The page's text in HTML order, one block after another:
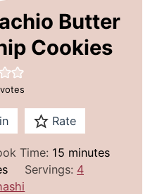
Butter
Cookies
votes
Rate
Time: 15 m
i
minutes
Servings: 4